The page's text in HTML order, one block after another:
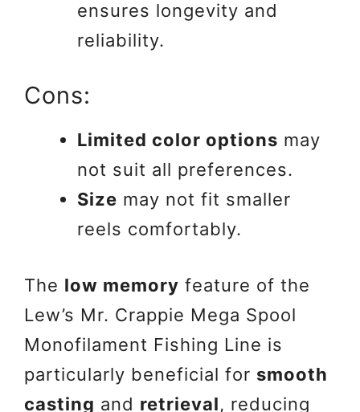
ensures longevity and
reliability.
Cons:
Limited color options may
not suit all preferences.
Size may not fit smaller
reels comfortably.
The low memory feature of the
Lew’s Mr. Crappie Mega Spool
Monofilament Fishing Line is
particularly beneficial for smooth
casting and retrieval, reducing